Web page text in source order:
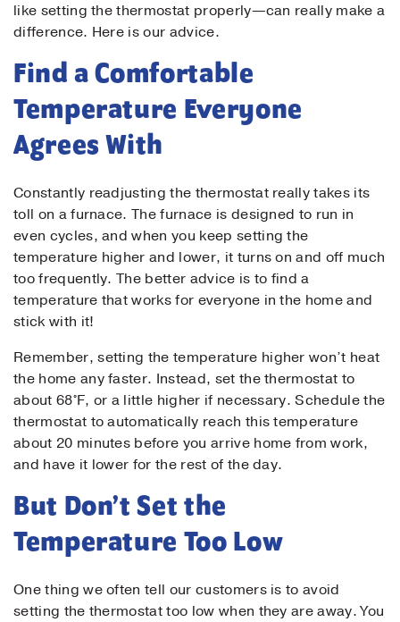
like setting the thermostat properly—can really make a
difference. Here is our advice.
Find a Comfortable
Temperature Everyone
Agrees With
Constantly readjusting the thermostat really takes its
toll on a furnace. The furnace is designed to run in
even cycles, and when you keep setting the
temperature higher and lower, it turns on and off much
too frequently. The better advice is to find a
temperature that works for everyone in the home and
stick with it!
Remember, setting the temperature higher won’t heat
the home any faster. Instead, set the thermostat to
about 68°F, or a little higher if necessary. Schedule the
thermostat to automatically reach this temperature
about 20 minutes before you arrive home from work,
and have it lower for the rest of the day.
But Don’t Set the
Temperature Too Low
One thing we often tell our customers is to avoid
setting the thermostat too low when they are away. You
Contact Us!
First Name*
Last Name*
Email *
Phone*
Message